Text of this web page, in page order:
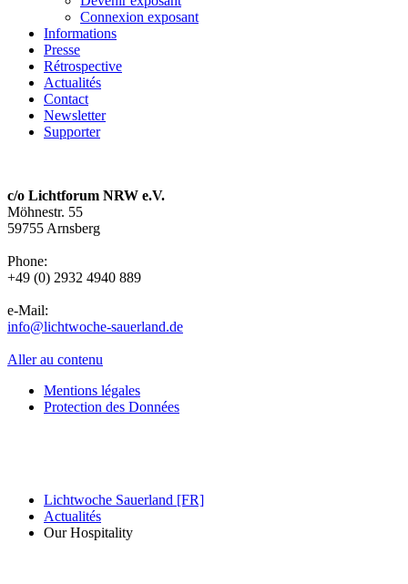
Connexion exposant
Informations
Presse
Rétrospective
Actualités
Contact
Newsletter
Supporter
c/o Lichtforum NRW e.V.
Möhnestr. 55
59755 Arnsberg
Phone:
+49 (0) 2932 4940 889
e-Mail:
info@lichtwoche-sauerland.de
Aller au contenu
Mentions légales
Protection des Données
Lichtwoche Sauerland [FR]
Actualités
Our Hospitality